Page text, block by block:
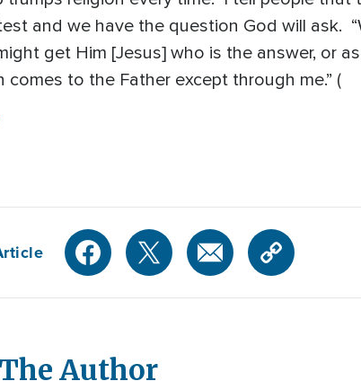
and we have the question God will ask.
get Him [Jesus] who is the answer, or
comes to the Father except through me.” (
Author